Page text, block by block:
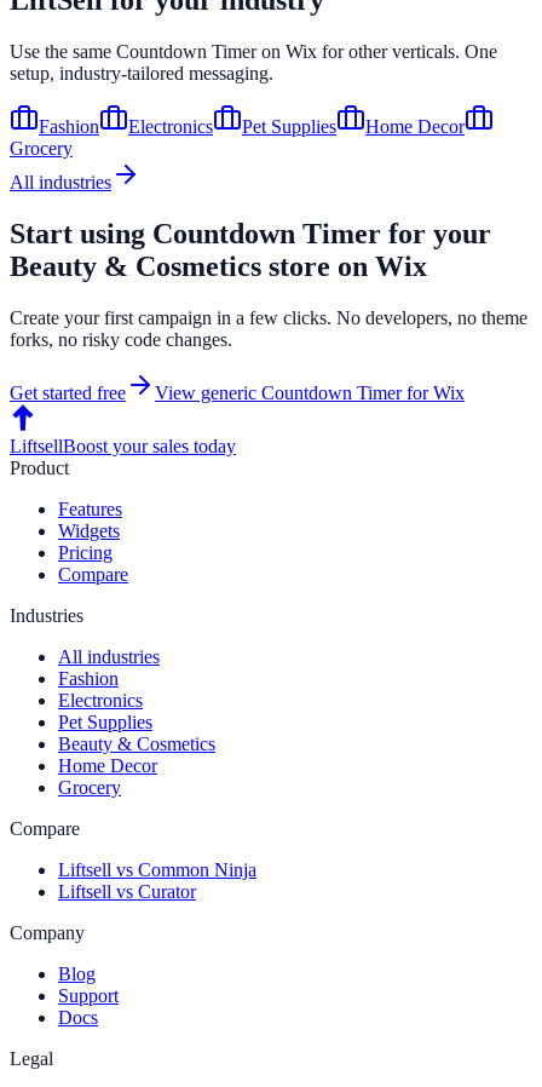
Use the same Countdown Timeron Wix for other verticals. One
setup, industry-tailored messaging.
Fashion Electronics Pet Supplies
Home Decor
Grocery
All industries
Start using Countdown Timer for your
Beauty & Cosmetics store on Wix
Create your first campaign in a few clicks. No developers, no theme
forks, no risky code changes.
Get started free View generic Countdown TimerforWix
LiftsellBoost your sales today
Product
Features
Widgets
Pricing
Compare
Industries
All industries
Fashion
Electronics
Pet Supplies
Beauty & Cosmetics
Home Decor
Grocery
Compare
Liftsell vs Common Ninja
Liftsell vs Curator
Company
Blog
Support
Docs
Legal